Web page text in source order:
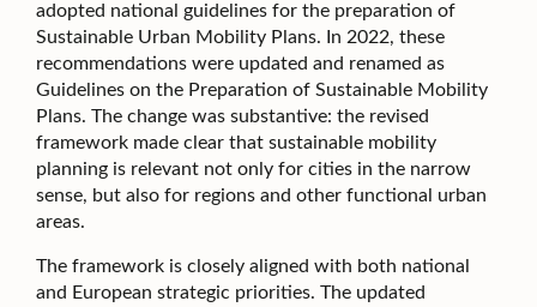
adopted national guidelines for the preparation of
Sustainable Urban Mobility Plans. In 2022, these
recommendations were updated and renamed as
Guidelines on the Preparation of Sustainable Mobility
Plans. The change was substantive: the revised
framework made clear that sustainable mobility
planning is relevant not only for cities in the narrow
sense, but also for regions and other functional urban
areas.
The framework is closely aligned with both national
and European strategic priorities. The updated